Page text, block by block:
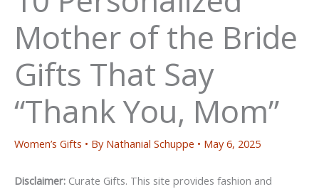
Mother of the Bride
Gifts That Say
“Thank You, Mom”
Women’s Gifts • By Nathanial Schuppe • May 6, 2025
Disclaimer: Curate Gifts. This site provides fashion and